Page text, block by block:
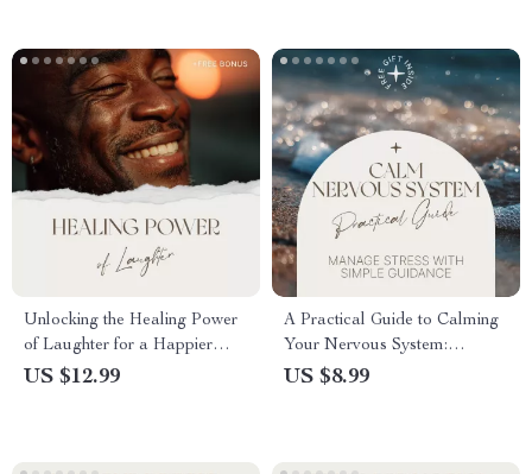
Unlocking the Healing Power
of Laughter for a Happier
Mind | Mental Wellness Guide
US $12.99
A Practical Guide to Calming
Your Nervous System:
Effective Techniques to Calm
US $8.99